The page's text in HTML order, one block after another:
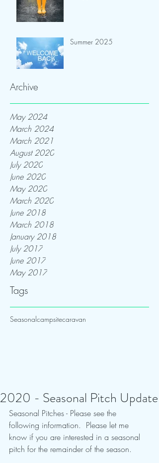
Summer 2025
Archive
May 2024
March 2024
March 2021
August 2020
July 2020
June 2020
May 2020
March 2020
June 2018
March 2018
January 2018
July 2017
June 2017
May 2017
Tags
Seasonalcampsitecaravan
2020 - Seasonal Pitch Update
Seasonal Pitches - Please see the
following information.  Please let me
know if you are interested in a seasonal
pitch for the remainder of the season.